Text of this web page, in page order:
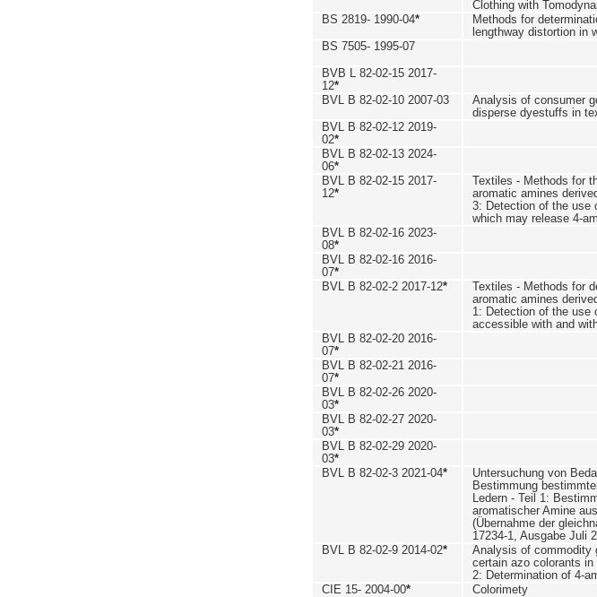
Clothing with
BS 2819- 1990-04*
Methods for
lengthway distortion in
BS 7505- 1995-07
BVB L 82-02-15 2017-
12*
BVL B 82-02-10 2007-03
Analysis of consumer
disperse dyestuffs in
BVL B 82-02-12 2019-
02*
BVL B 82-02-13 2024-
06*
BVL B 82-02-15 2017-
12*
Textiles - Methods for
aromatic amines
3: Detection of the use
which may release 4-
BVL B 82-02-16 2023-
08*
BVL B 82-02-16 2016-
07*
BVL B 82-02-2 2017-12*
Textiles - Methods for
aromatic amines
1: Detection of the use
accessible with and
BVL B 82-02-20 2016-
07*
BVL B 82-02-21 2016-
07*
BVL B 82-02-26 2020-
03*
BVL B 82-02-27 2020-
03*
BVL B 82-02-29 2020-
03*
BVL B 82-02-3 2021-04*
Untersuchung von
Bestimmung
Ledern - Teil 1:
aromatischer Amine
(Übernahme der
17234-1, Ausgabe Juli
BVL B 82-02-9 2014-02*
Analysis of commodity
certain azo colorants
2: Determination of 4-
CIE 15- 2004-00* Colorimety